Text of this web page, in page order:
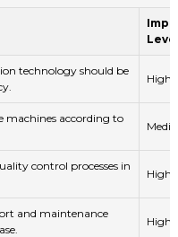
technology should be
High
machines according to
control processes in
High
and maintenance
High